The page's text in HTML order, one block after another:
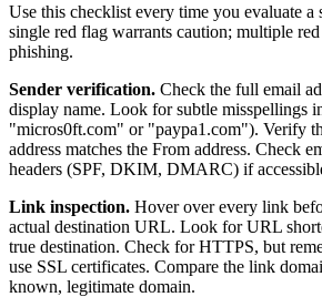
Use this checklist every time you evaluate a
single red flag warrants caution; multiple
phishing.
Sender verification. Check the full email
display name. Look for subtle misspellings
"micros0ft.com" or "paypa1.com"). Verify
address matches the From address. Check
headers (SPF, DKIM, DMARC) if
Link inspection. Hover over every link
actual destination URL. Look for URL
true destination. Check for HTTPS, but
use SSL certificates. Compare the link
known, legitimate domain.